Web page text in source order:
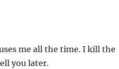
me all the time. I kill the
you later.